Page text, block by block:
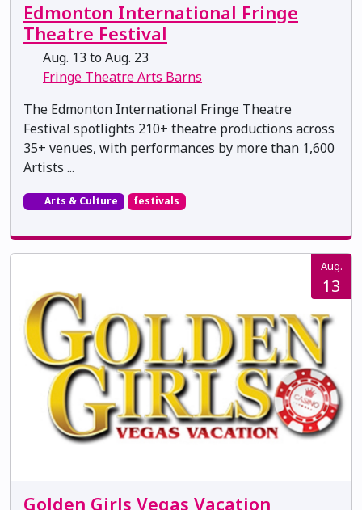
Edmonton International Fringe
Theatre Festival
Aug. 13 to Aug. 23
Fringe Theatre Arts Barns
The Edmonton International Fringe Theatre
Festival spotlights 210+ theatre productions across
35+ venues, with performances by more than 1,600
Artists ...
Arts & Culture festivals
Aug.
13
Golden Girls Vegas Vacation